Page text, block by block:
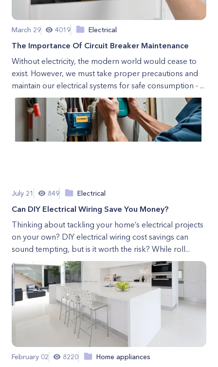
March 29 4019 Electrical
The Importance Of Circuit Breaker Maintenance
Without electricity, the modern world would cease to
exist. However, we must take proper precautions and
maintain our electrical systems for safe consumption - ...
July 21 849 Electrical
Can DIY Electrical Wiring Save You Money?
Thinking about tackling your home’s electrical projects
on your own? DIY electrical wiring cost savings can
sound tempting, but is it worth the risk? While roll...
February 02 8220 Home appliances